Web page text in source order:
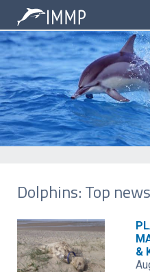
Dolphins: Top news
&